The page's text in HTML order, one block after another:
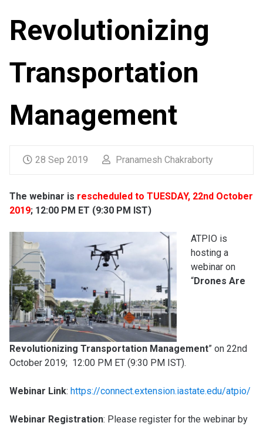
Revolutionizing
Transportation
Management
28 Sep 2019 Pranamesh Chakraborty
The webinar is rescheduled to TUESDAY, 22nd October
2019; 12:00 PM ET (9:30 PM IST)
ATPIO is
hosting a
webinar on
“Drones Are
Revolutionizing Transportation Management” on 22nd
October 2019; 12:00 PM ET (9:30 PM IST).
Webinar Link: https://connect.extension.iastate.edu/atpio/
Webinar Registration: Please register for the webinar by